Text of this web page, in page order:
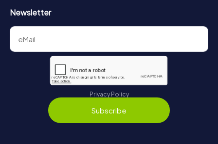
Newsletter
Privacy Policy
Subscribe